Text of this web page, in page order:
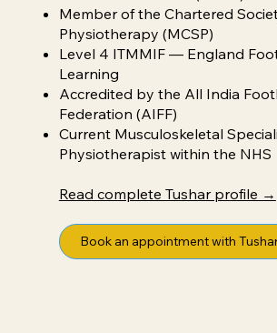
Member of the Chartered
Physiotherapy (MCSP)
Level 4 ITMMIF — England
Learning
Accredited by the All India
Federation (AIFF)
Current Musculoskeletal
Physiotherapist within the NHS
Read complete Tushar profile →
Book an appointment with